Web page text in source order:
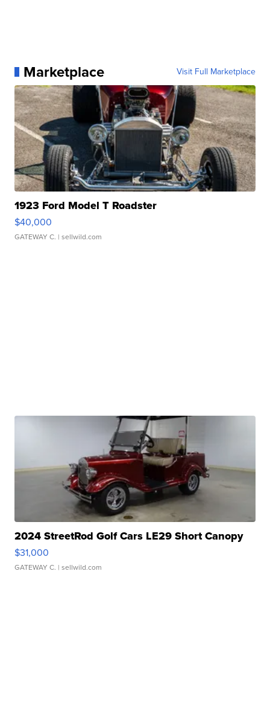
Marketplace Visit Full Marketplace
1923 Ford Model T Roadster
$40,000
GATEWAY C. | sellwild.com
2024 StreetRod Golf Cars LE29 Short Canopy
$31,000
GATEWAY C. | sellwild.com